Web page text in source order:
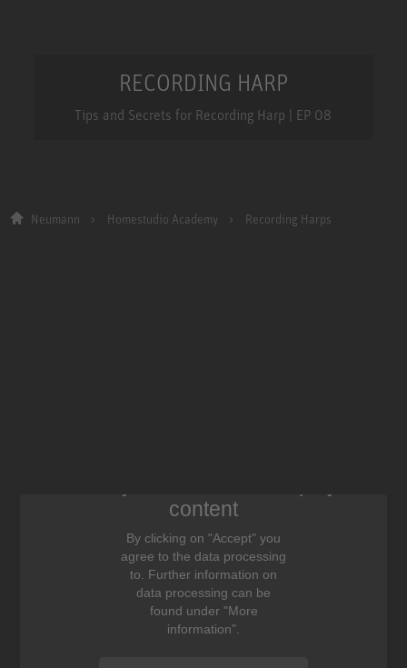
RECORDING HARP
Tips and Secrets for Recording Harp | EP 08
Neumann Homestudio Academy Recording Harps
content
By clicking on "Accept" you
agree to the data processing
to. Further information on
data processing can be
found under "More
information".